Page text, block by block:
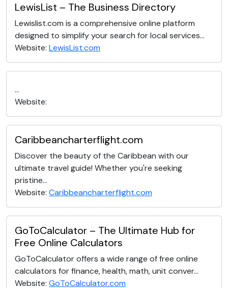
LewisList – The Business Directory
Lewislist.com is a comprehensive online platform
designed to simplify your search for local services...
Website: LewisList.com
...
Website:
Caribbeancharterflight.com
Discover the beauty of the Caribbean with our
ultimate travel guide! Whether you're seeking
pristine...
Website: Caribbeancharterflight.com
GoToCalculator – The Ultimate Hub for
Free Online Calculators
GoToCalculator offers a wide range of free online
calculators for finance, health, math, unit conver...
Website: GoToCalculator.com